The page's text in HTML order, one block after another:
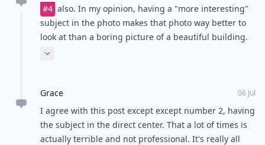
#4 also. In my opinion, having a "more interesting"
subject in the photo makes that photo way better to
look at than a boring picture of a beautiful building.
Sometimes a little extra makes it unique. The stock
phone booth makes it special.
Expand comment
Grace 06 Jul
I agree with this post except except number 2, having
the subject in the direct center. That a lot of times is
actually terrible and not professional. It's really all